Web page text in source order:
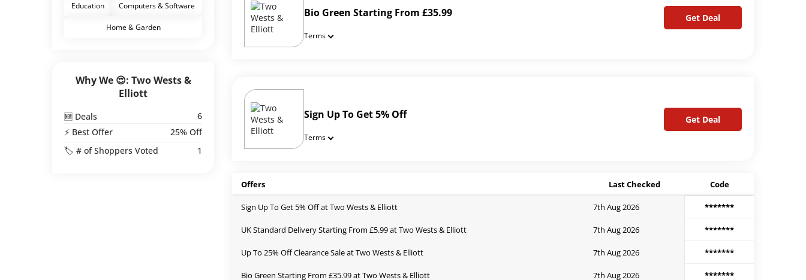
Education Computers & Software
Home & Garden
Why We 😍: Two Wests &
Elliott
🆕 Deals
6
⚡ Best Offer
25% Off
🏷️ # of Shoppers Voted
1
Bio Green Starting From £35.99
Terms
Get Deal
Sign Up To Get 5% Off
Terms
Get Deal
Offers Last Checked Code
Sign Up To Get 5% Off at Two Wests & Elliott 7th Aug 2026 *******
UK Standard Delivery Starting From £5.99 at Two Wests & Elliott 7th Aug 2026 *******
Up To 25% Off Clearance Sale at Two Wests & Elliott 7th Aug 2026 *******
Bio Green Starting From £35.99 at Two Wests & Elliott 7th Aug 2026 *******